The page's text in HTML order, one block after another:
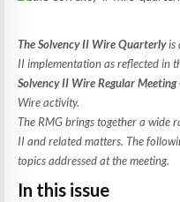
The Solvency II Wire Quarterlyis
II implementation as reflected in
Solvency II Wire Regular
Wire activity.
The RMG brings together a wide
II and related matters. The
topics addressed at the meeting.
In this issue